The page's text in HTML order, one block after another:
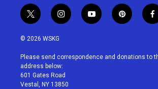
t
w
i
t
e
r
i
n
a
g
r
a
y
o
u
p
i
e
f
a
b
© 2026 WSKG
Please send correspondence and donations to
address below:
601 Gates Road
Vestal, NY 13850